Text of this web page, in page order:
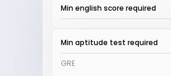
Min english score required
Min aptitude test required
GRE